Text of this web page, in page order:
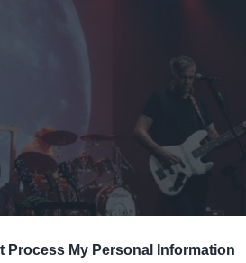
Process My Personal Information
in Mid &
Theatre,